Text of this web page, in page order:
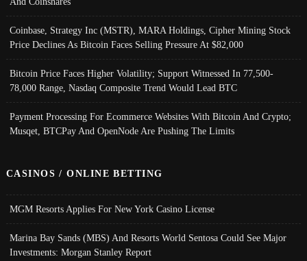
Coinbase, Strategy Inc (MSTR), MARA Holdings, Cipher Mining Stock
Price Declines As Bitcoin Faces Selling Pressure At $82,000
Bitcoin Price Faces Higher Volatility; Support Witnessed In 77,500-
78,000 Range, Nasdaq Composite Trend Would Lead BTC
Payment Processing For Ecommerce Websites With Bitcoin And Crypto;
Musqet, BTCPay And OpenNode Are Pushing The Limits
CASINOS / ONLINE BETTING
MGM Resorts Applies For New York Casino License
Marina Bay Sands (MBS) And Resorts World Sentosa Could See Major
Investments: Morgan Stanley Report